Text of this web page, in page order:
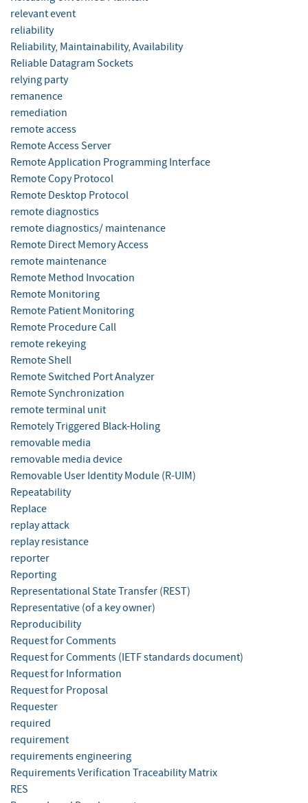
relevant event
reliability
Reliability, Maintainability, Availability
Reliable Datagram Sockets
relying party
remanence
remediation
remote access
Remote Access Server
Remote Application Programming Interface
Remote Copy Protocol
Remote Desktop Protocol
remote diagnostics
remote diagnostics/ maintenance
Remote Direct Memory Access
remote maintenance
Remote Method Invocation
Remote Monitoring
Remote Patient Monitoring
Remote Procedure Call
remote rekeying
Remote Shell
Remote Switched Port Analyzer
Remote Synchronization
remote terminal unit
Remotely Triggered Black-Holing
removable media
removable media device
Removable User Identity Module (R-UIM)
Repeatability
Replace
replay attack
replay resistance
reporter
Reporting
Representational State Transfer (REST)
Representative (of a key owner)
Reproducibility
Request for Comments
Request for Comments (IETF standards document)
Request for Information
Request for Proposal
Requester
required
requirement
requirements engineering
Requirements Verification Traceability Matrix
RES